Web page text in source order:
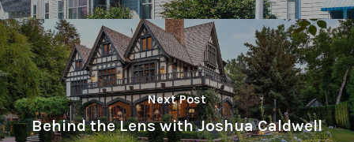
Next Post
Behind the Lens with Joshua Caldwell